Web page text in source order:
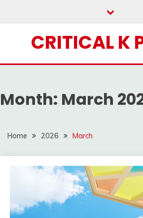
CRITICAL K
Month: March
Home 2026 March